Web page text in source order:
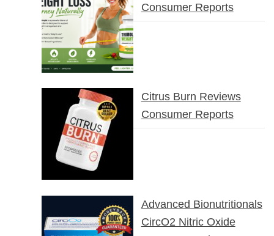
Consumer Reports
Citrus Burn Reviews
Consumer Reports
Advanced Bionutritionals
CircO2 Nitric Oxide